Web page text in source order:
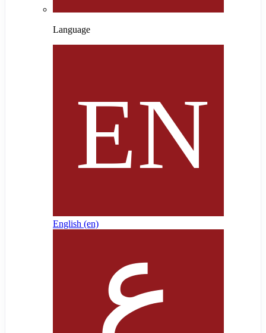
Language
English ‎(en)‎